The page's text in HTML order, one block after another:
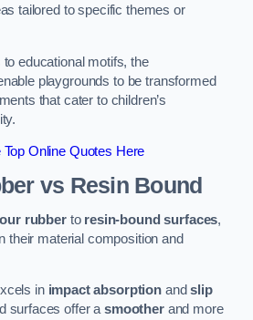
tailored to specific themes or
educational motifs, the
playgrounds to be transformed
that cater to children’s
Top Online Quotes Here
vs Resin Bound
rubberto resin-bound surfaces,
their material composition and
in impact absorption andslip
surfaces offer asmootherand more